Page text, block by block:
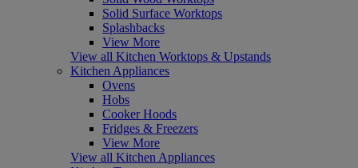
Solid Surface Worktops
Splashbacks
View More
View all Kitchen Worktops & Upstands
Kitchen Appliances
Ovens
Hobs
Cooker Hoods
Fridges & Freezers
View More
View all Kitchen Appliances